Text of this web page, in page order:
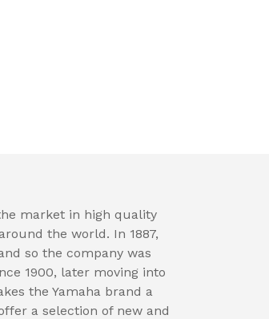
market in high quality
the world. In 1887,
so the company was
1900, later moving into
the Yamaha brand a
a selection of new and